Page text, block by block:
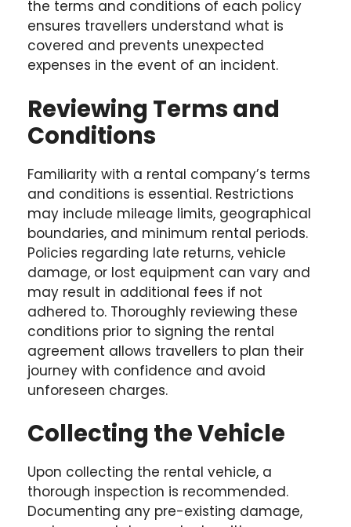
the terms and conditions of each policy
ensures travellers understand what is
covered and prevents unexpected
expenses in the event of an incident.
Reviewing Terms and
Conditions
Familiarity with a rental company’s terms
and conditions is essential. Restrictions
may include mileage limits, geographical
boundaries, and minimum rental periods.
Policies regarding late returns, vehicle
damage, or lost equipment can vary and
may result in additional fees if not
adhered to. Thoroughly reviewing these
conditions prior to signing the rental
agreement allows travellers to plan their
journey with confidence and avoid
unforeseen charges.
Collecting the Vehicle
Upon collecting the rental vehicle, a
thorough inspection is recommended.
Documenting any pre-existing damage,